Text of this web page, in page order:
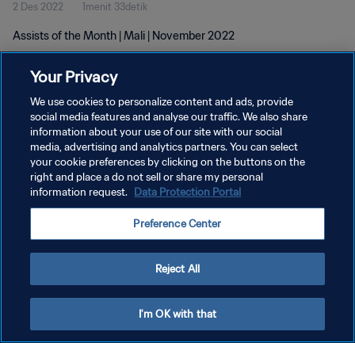
2 Des 2022 1menit 33detik
Assists of the Month | Mali | November 2022
KEBIJAKAN PRIVASI
SYARAT DAN KETENTUAN
Copyright © 1994 - 2026 FIFA. All rights reserved.
Your Privacy
We use cookies to personalize content and ads, provide
social media features and analyse our traffic. We also share
information about your use of our site with our social
media, advertising and analytics partners. You can select
your cookie preferences by clicking on the buttons on the
right and place a do not sell or share my personal
information request. Data Protection Portal
Preference Center
Reject All
I'm OK with that